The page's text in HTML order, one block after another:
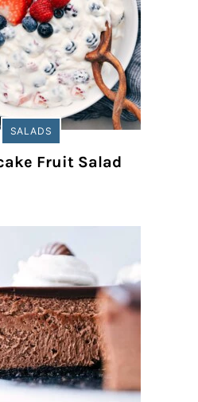
SALADS
Fruit Salad